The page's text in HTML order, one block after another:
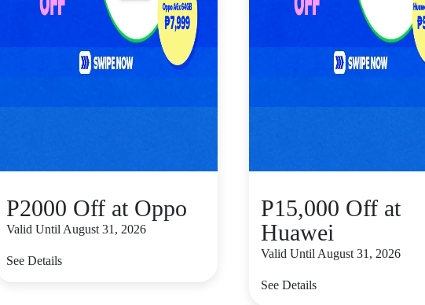
P2000 Off at Oppo
Valid Until August 31, 2026
See Details
P15,000 Off at
Huawei
Valid Until August 31, 2026
See Details